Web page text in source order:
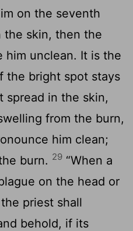
on the seventh
the skin, then the
him unclean. It is the
the bright spot stays
spread in the skin,
from the burn,
him clean;
burn. 29 “When a
on the head or
priest shall
behold, if its